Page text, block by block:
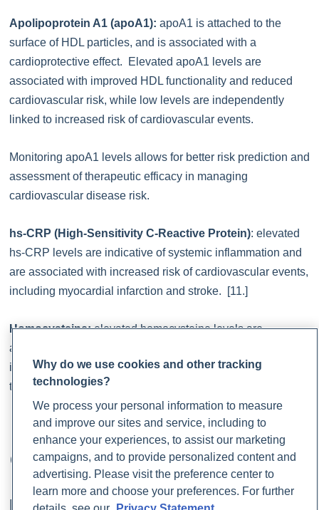
Apolipoprotein A1 (apoA1): apoA1 is attached to the
surface of HDL particles, and is associated with a
cardioprotective effect. Elevated apoA1 levels are
associated with improved HDL functionality and reduced
cardiovascular risk, while low levels are independently
linked to increased risk of cardiovascular events.
Monitoring apoA1 levels allows for better risk prediction and
assessment of therapeutic efficacy in managing
cardiovascular disease risk.
hs-CRP (High-Sensitivity C-Reactive Protein): elevated
hs-CRP levels are indicative of systemic inflammation and
are associated with increased risk of cardiovascular events,
including myocardial infarction and stroke. [11.]
Homocysteine:elevated homocysteine levels are
associated with increased risk of cardiovascular disease,
including atherosclerosis, stroke, and venous
thromboembolism. [31.]
How to Support Healthy
Cholesterol Levels
Lifestyle Modifications
Why do we use cookies and other tracking
technologies?
We process your personal information to measure
and improve our sites and service, including to
enhance your experiences, to assist our marketing
campaigns, and to provide personalized content and
advertising. Please visit the preference center to
learn more and choose your preferences. For further